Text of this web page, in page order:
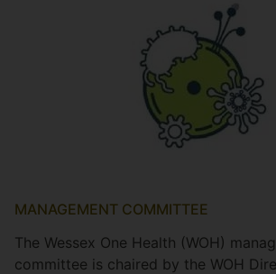
MANAGEMENT COMMITTEE
The Wessex One Health (WOH)
committee is chaired by the WOH